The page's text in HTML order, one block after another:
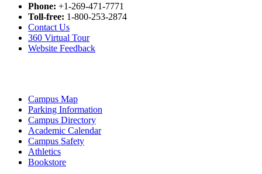
Phone: +1-269-471-7771
Toll-free: 1-800-253-2874
Contact Us
360 Virtual Tour
Website Feedback
Campus Map
Parking Information
Campus Directory
Academic Calendar
Campus Safety
Athletics
Bookstore